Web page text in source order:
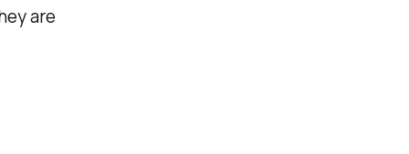
are